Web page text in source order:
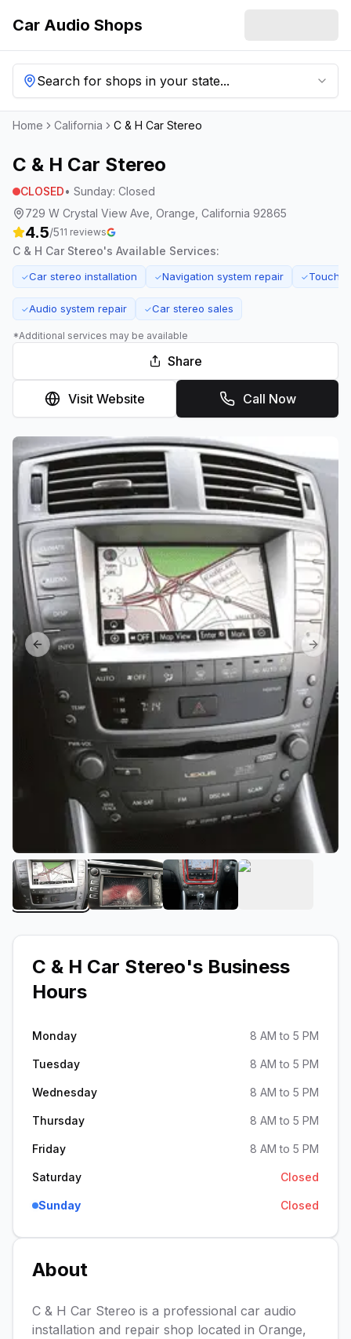
Car Audio Shops
Search for shops in your state...
Home California C & H Car Stereo
C & H Car Stereo
CLOSED• Sunday: Closed
729 W Crystal View Ave, Orange, California 92865
4.5/511 reviews
C & H Car Stereo's Available Services:
✓Car stereo installation ✓Navigation system repair ✓
✓Audio system repair ✓Car stereo sales
*Additional services may be available
Share
Visit Website Call Now
Previous slide Next
View image 1 of C & H Car Stereo
View image 2 of C & H Car Stereo
View image 3 of C & H
C & H Car Stereo's Business
Hours
Monday 8 AM to 5 PM
Tuesday 8 AM to 5 PM
Wednesday 8 AM to 5 PM
Thursday 8 AM to 5 PM
Friday 8 AM to 5 PM
Saturday Closed
Sunday Closed
About
C & H Car Stereo is a professional car audio
installation and repair shop located in Orange,